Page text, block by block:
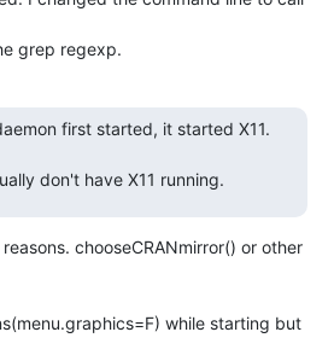
grep regexp.
first started, it started X11.
don't have X11 running.
chooseCRANmirror() or other
while starting but